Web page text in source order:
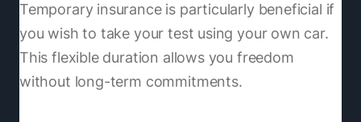
Temporary insurance is particularly beneficial if
you wish to take your test using your own car.
This flexible duration allows you freedom
without long-term commitments.